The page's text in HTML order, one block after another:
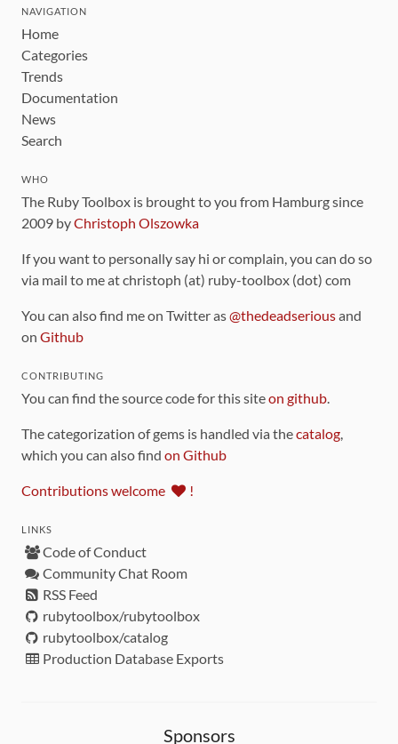
NAVIGATION
Home
Categories
Trends
Documentation
News
Search
WHO
The Ruby Toolbox is brought to you from Hamburg since
2009 byChristoph Olszowka
If you want to personally say hi or complain, you can do so
via mail to me at christoph (at) ruby-toolbox (dot) com
You can also find me on Twitter as@thedeadseriousand
on Github
CONTRIBUTING
You can find the source code for this siteon github
The categorization of gems is handled via thecatalog
which you can also find on Github
Contributions welcome !
LINKS
Code of Conduct
Community Chat Room
RSS Feed
rubytoolbox/rubytoolbox
rubytoolbox/catalog
Production Database Exports
Sponsors